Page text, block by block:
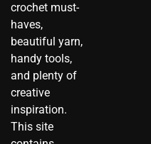
crochet must-
haves,
beautiful yarn,
handy tools,
and plenty of
creative
inspiration.
This site